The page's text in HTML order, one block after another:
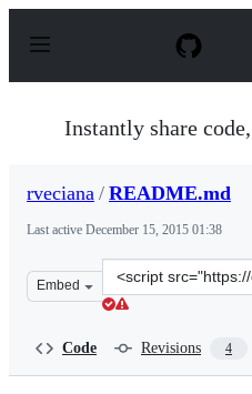
p
Instantly share
rveciana / README.md
Last active December 15, 2015 01:38
Embed
Clone
this
Code Revisions 4